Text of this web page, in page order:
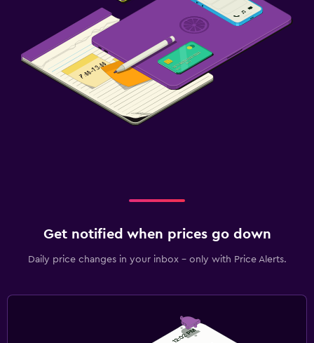
Get notified when prices go down
Daily price changes in your inbox - only with Price Alerts.